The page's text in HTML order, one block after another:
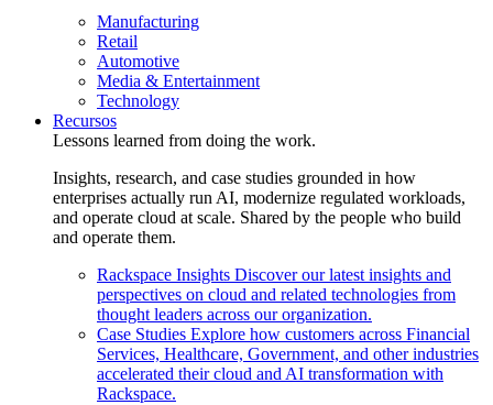
Manufacturing
Retail
Automotive
Media & Entertainment
Technology
Recursos
Lessons learned from doing the work.
Insights, research, and case studies grounded in how
enterprises actually run AI, modernize regulated workloads,
and operate cloud at scale. Shared by the people who build
and operate them.
Rackspace Insights Discover our latest insights and
perspectives on cloud and related technologies from
thought leaders across our organization.
Case Studies Explore how customers across Financial
Services, Healthcare, Government, and other industries
accelerated their cloud and AI transformation with
Rackspace.